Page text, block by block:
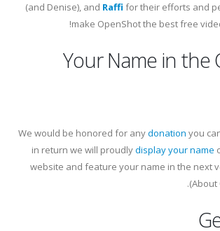
(and Denise), and Raffi for their efforts and
make OpenShot the best free
Your Name in the
We would be honored for anydonation you
in return we will proudlydisplay your name
website and feature your name in the next
(About